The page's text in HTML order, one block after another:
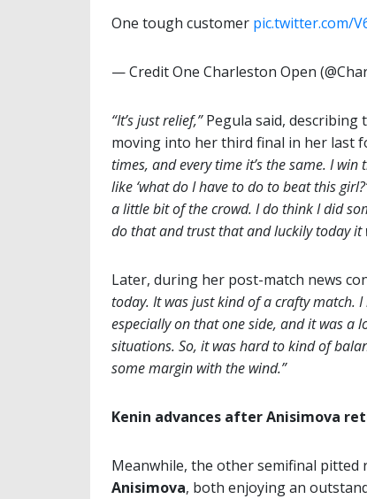
One tough customer pic.twitter.com/
— Credit One Charleston Open
“It’s just relief,”Pegula said,
moving into her third final in her last
times, and every time it’s the same. I
like ‘what do I have to do to beat this
a little bit of the crowd. I do think I did
do that and trust that and luckily today it
Later, during her post-match news
today. It was just kind of a crafty match.
especially on that one side, and it was
situations. So, it was hard to kind of
some margin with the wind.”
Kenin advances after Anisimova
Meanwhile, the other semifinal pitted
Anisimova, both enjoying an